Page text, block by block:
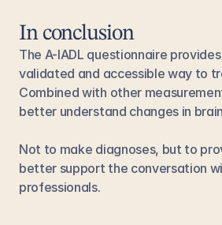
In conclusion
The A-IADL questionnaire
validated and accessible way to
Combined with other
better understand changes in
Not to make diagnoses, but to
better support the conversation
professionals.